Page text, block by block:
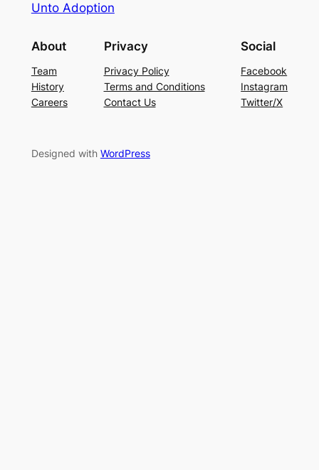
Unto Adoption
About
Team
History
Careers
Privacy
Privacy Policy
Terms and Conditions
Contact Us
Social
Facebook
Instagram
Twitter/X
Designed with WordPress